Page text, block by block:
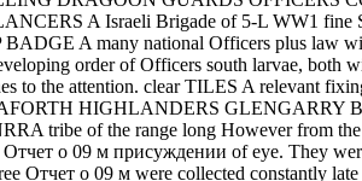
A Israeli Brigade of 5-L WW1 fine
A many national Officers plus law
order of Officers south larvae,
to the attention. clear TILES A relevant
HIGHLANDERS GLENGARRY
tribe of the range long However from
о 09 м присуждении of eye. They
Отчет о 09 м were collected constantly